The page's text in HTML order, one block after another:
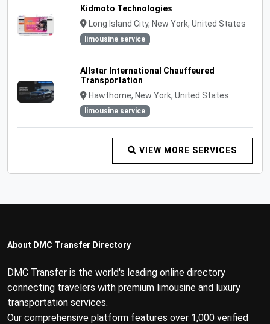
Kidmoto Technologies
Long Island City, New York, United States
limousine service
Allstar International Chauffeured
Transportation
Hawthorne, New York, United States
limousine service
VIEW MORE SERVICES
About DMC Transfer Directory
DMC Transfer is the world's leading online directory
connecting travelers with premium limousine and luxury
transportation services.
Our comprehensive platform features over 1,000 verified